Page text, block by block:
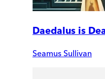
Daedalus is
Seamus Sullivan